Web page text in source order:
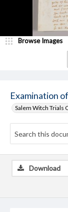
Examination
Salem Witch Trials
Browse Images
Download